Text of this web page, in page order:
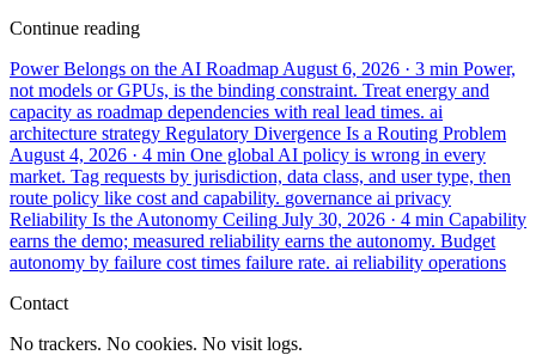
Continue reading
Power Belongs on the AI Roadmap August 6, 2026 · 3 min Power,
not models or GPUs, is the binding constraint. Treat energy and
capacity as roadmap dependencies with real lead times. ai
architecture strategy Regulatory Divergence Is a Routing Problem
August 4, 2026 · 4 min One global AI policy is wrong in every
market. Tag requests by jurisdiction, data class, and user type, then
route policy like cost and capability. governance ai privacy
Reliability Is the Autonomy Ceiling July 30, 2026 · 4 min Capability
earns the demo; measured reliability earns the autonomy. Budget
autonomy by failure cost times failure rate. ai reliability operations
Contact
No trackers. No cookies. No visit logs.